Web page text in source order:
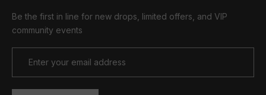
Be the first in line for new drops, limited offers, and VIP
community events